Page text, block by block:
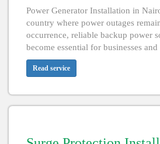
Power Generator Installation in
country where power outages
occurrence, reliable backup power
become essential for businesses
Read service